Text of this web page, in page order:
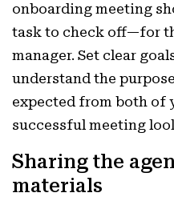
onboarding meeting
task to check off—for
manager. Set clear
understand the
expected from both of
successful meeting
Sharing the
materials